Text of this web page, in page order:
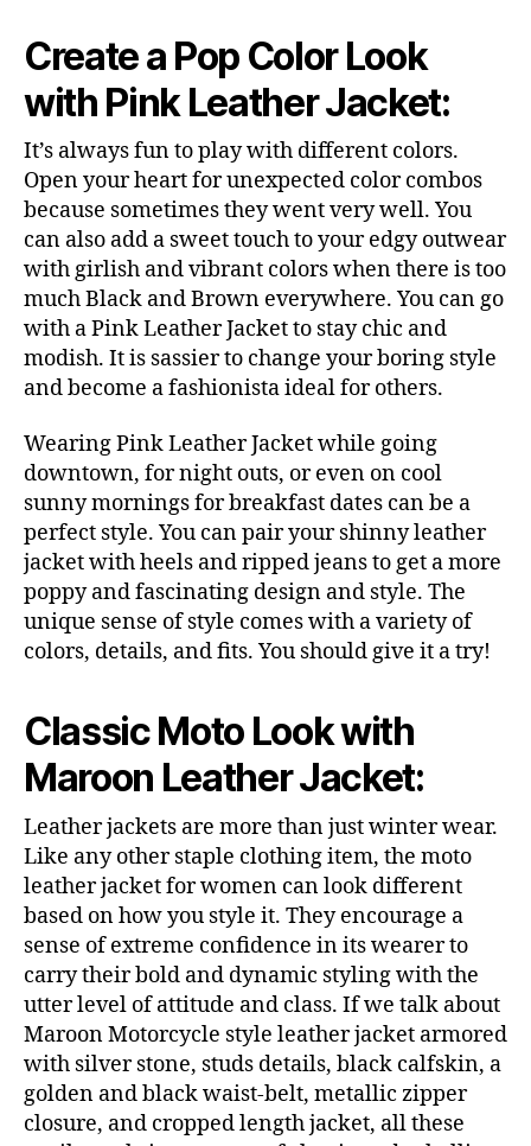
Create a Pop Color Look
with Pink Leather Jacket:
It’s always fun to play with different colors.
Open your heart for unexpected color combos
because sometimes they went very well. You
can also add a sweet touch to your edgy outwear
with girlish and vibrant colors when there is too
much Black and Brown everywhere. You can go
with a Pink Leather Jacket to stay chic and
modish. It is sassier to change your boring style
and become a fashionista ideal for others.
Wearing Pink Leather Jacket while going
downtown, for night outs, or even on cool
sunny mornings for breakfast dates can be a
perfect style. You can pair your shinny leather
jacket with heels and ripped jeans to get a more
poppy and fascinating design and style. The
unique sense of style comes with a variety of
colors, details, and fits. You should give it a try!
Classic Moto Look with
Maroon Leather Jacket:
Leather jackets are more than just winter wear.
Like any other staple clothing item, the moto
leather jacket for women can look different
based on how you style it. They encourage a
sense of extreme confidence in its wearer to
carry their bold and dynamic styling with the
utter level of attitude and class. If we talk about
Maroon Motorcycle style leather jacket armored
with silver stone, studs details, black calfskin, a
golden and black waist-belt, metallic zipper
closure, and cropped length jacket, all these